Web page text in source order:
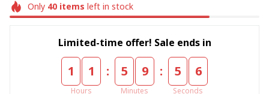
Only 40items left in stock
Limited-time offer! Sale ends in
1 1
Hours
: 5 9
Minutes
: 5 4
Seconds